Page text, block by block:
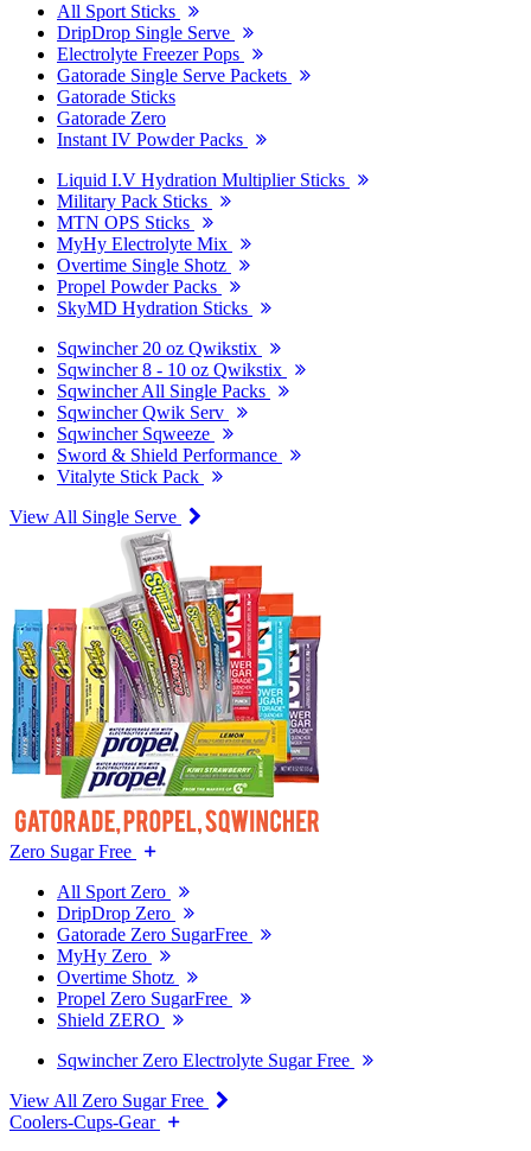
All Sport Sticks
DripDrop Single Serve
Electrolyte Freezer Pops
Gatorade Single Serve Packets
Gatorade Sticks
Gatorade Zero
Instant IV Powder Packs
Liquid I.V Hydration Multiplier Sticks
Military Pack Sticks
MTN OPS Sticks
MyHy Electrolyte Mix
Overtime Single Shotz
Propel Powder Packs
SkyMD Hydration Sticks
Sqwincher 20 oz Qwikstix
Sqwincher 8 - 10 oz Qwikstix
Sqwincher All Single Packs
Sqwincher Qwik Serv
Sqwincher Sqweeze
Sword & Shield Performance
Vitalyte Stick Pack
View All Single Serve
Zero Sugar Free
All Sport Zero
DripDrop Zero
Gatorade Zero SugarFree
MyHy Zero
Overtime Shotz
Propel Zero SugarFree
Shield ZERO
Sqwincher Zero Electrolyte Sugar Free
View All Zero Sugar Free
Coolers-Cups-Gear